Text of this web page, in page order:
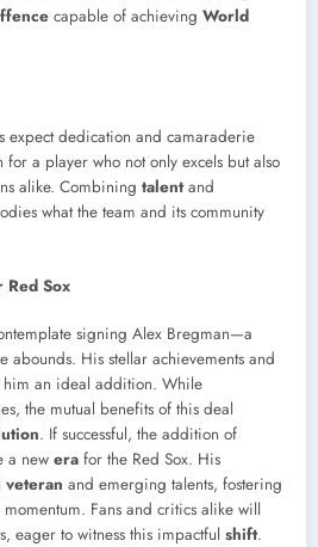
capable of achieving World
expect dedication and camaraderie
a player who not only excels but also
alike. Combining talentand
what the team and its community
Sox
signing Alex Bregman—a
abounds. His stellar achievements and
him an ideal addition. While
the mutual benefits of this deal
. If successful, the addition of
a new era for the Red Sox. His
veteran and emerging talents, fostering
Fans and critics alike will
eager to witness this impactful shift.